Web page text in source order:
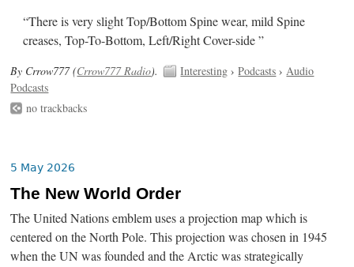
“There is very slight Top/Bottom Spine wear, mild Spine
creases, Top-To-Bottom, Left/Right Cover-side ”
By Crrow777 (Crrow777 Radio). Interesting ›Podcasts ›Audio
Podcasts
no trackbacks
5 May 2026
The New World Order
The United Nations emblem uses a projection map which is
centered on the North Pole. This projection was chosen in 1945
when the UN was founded and the Arctic was strategically